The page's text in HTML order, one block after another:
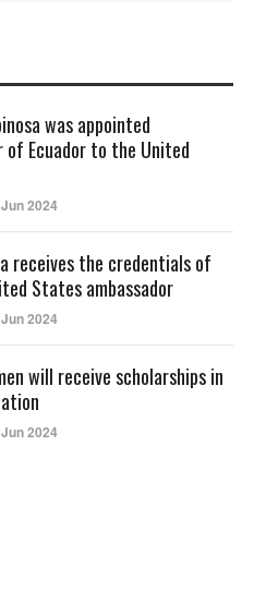
was appointed
of Ecuador to the United
2024
receives the credentials of
States ambassador
2024
will receive scholarships in
2024